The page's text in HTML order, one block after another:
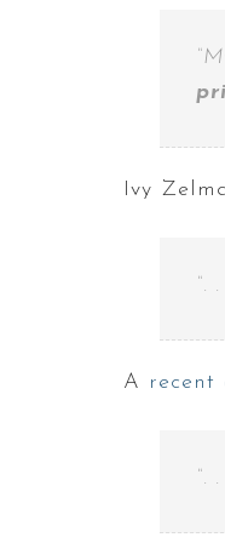
Ivy
“.
A recent
“.